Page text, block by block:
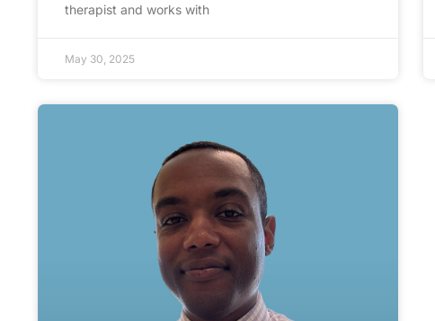
therapist and works with
May 30, 2025